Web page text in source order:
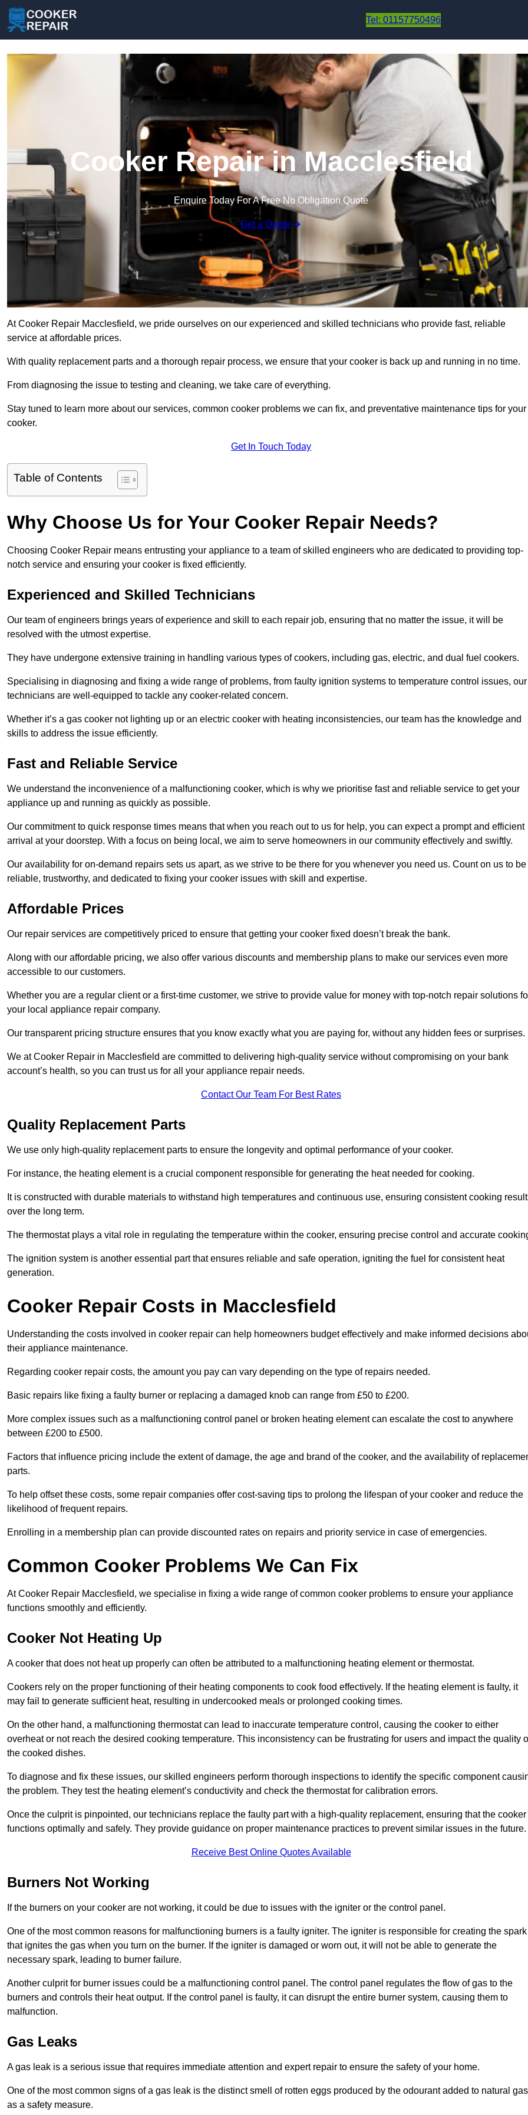
Tel: 01157750496
Cooker Repair in Macclesfield
Enquire Today For A Free No Obligation Quote
Get a Quote
At Cooker Repair Macclesfield, we pride ourselves on our experienced and skilled technicians who provide fast, reliable
service at affordable prices.
With quality replacement parts and a thorough repair process, we ensure that your cooker is back up and running in no time.
From diagnosing the issue to testing and cleaning, we take care of everything.
Stay tuned to learn more about our services, common cooker problems we can fix, and preventative maintenance tips for your
cooker.
Get In Touch Today
Table of Contents
Why Choose Us for Your Cooker Repair Needs?
Choosing Cooker Repair means entrusting your appliance to a team of skilled engineers who are dedicated to providing top-
notch service and ensuring your cooker is fixed efficiently.
Experienced and Skilled Technicians
Our team of engineers brings years of experience and skill to each repair job, ensuring that no matter the issue, it will be
resolved with the utmost expertise.
They have undergone extensive training in handling various types of cookers, including gas, electric, and dual fuel cookers.
Specialising in diagnosing and fixing a wide range of problems, from faulty ignition systems to temperature control issues, our
technicians are well-equipped to tackle any cooker-related concern.
Whether it’s a gas cooker not lighting up or an electric cooker with heating inconsistencies, our team has the knowledge and
skills to address the issue efficiently.
Fast and Reliable Service
We understand the inconvenience of a malfunctioning cooker, which is why we prioritise fast and reliable service to get your
appliance up and running as quickly as possible.
Our commitment to quick response times means that when you reach out to us for help, you can expect a prompt and efficient
arrival at your doorstep. With a focus on being local, we aim to serve homeowners in our community effectively and swiftly.
Our availability for on-demand repairs sets us apart, as we strive to be there for you whenever you need us. Count on us to be
reliable, trustworthy, and dedicated to fixing your cooker issues with skill and expertise.
Affordable Prices
Our repair services are competitively priced to ensure that getting your cooker fixed doesn’t break the bank.
Along with our affordable pricing, we also offer various discounts and membership plans to make our services even more
accessible to our customers.
Whether you are a regular client or a first-time customer, we strive to provide value for money with top-notch repair solutions
your local appliance repair company.
Our transparent pricing structure ensures that you know exactly what you are paying for, without any hidden fees or surprises.
We at Cooker Repair in Macclesfield are committed to delivering high-quality service without compromising on your bank
account’s health, so you can trust us for all your appliance repair needs.
Contact Our Team For Best Rates
Quality Replacement Parts
We use only high-quality replacement parts to ensure the longevity and optimal performance of your cooker.
For instance, the heating element is a crucial component responsible for generating the heat needed for cooking.
It is constructed with durable materials to withstand high temperatures and continuous use, ensuring consistent cooking
over the long term.
The thermostat plays a vital role in regulating the temperature within the cooker, ensuring precise control and accurate
The ignition system is another essential part that ensures reliable and safe operation, igniting the fuel for consistent heat
generation.
Cooker Repair Costs in Macclesfield
Understanding the costs involved in cooker repair can help homeowners budget effectively and make informed decisions
their appliance maintenance.
Regarding cooker repair costs, the amount you pay can vary depending on the type of repairs needed.
Basic repairs like fixing a faulty burner or replacing a damaged knob can range from £50 to £200.
More complex issues such as a malfunctioning control panel or broken heating element can escalate the cost to anywhere
between £200 to £500.
Factors that influence pricing include the extent of damage, the age and brand of the cooker, and the availability of
parts.
To help offset these costs, some repair companies offer cost-saving tips to prolong the lifespan of your cooker and reduce the
likelihood of frequent repairs.
Enrolling in a membership plan can provide discounted rates on repairs and priority service in case of emergencies.
Common Cooker Problems We Can Fix
At Cooker Repair Macclesfield, we specialise in fixing a wide range of common cooker problems to ensure your appliance
functions smoothly and efficiently.
Cooker Not Heating Up
A cooker that does not heat up properly can often be attributed to a malfunctioning heating element or thermostat.
Cookers rely on the proper functioning of their heating components to cook food effectively. If the heating element is faulty, it
may fail to generate sufficient heat, resulting in undercooked meals or prolonged cooking times.
On the other hand, a malfunctioning thermostat can lead to inaccurate temperature control, causing the cooker to either
overheat or not reach the desired cooking temperature. This inconsistency can be frustrating for users and impact the quality
the cooked dishes.
To diagnose and fix these issues, our skilled engineers perform thorough inspections to identify the specific component
the problem. They test the heating element’s conductivity and check the thermostat for calibration errors.
Once the culprit is pinpointed, our technicians replace the faulty part with a high-quality replacement, ensuring that the cooker
functions optimally and safely. They provide guidance on proper maintenance practices to prevent similar issues in the future.
Receive Best Online Quotes Available
Burners Not Working
If the burners on your cooker are not working, it could be due to issues with the igniter or the control panel.
One of the most common reasons for malfunctioning burners is a faulty igniter. The igniter is responsible for creating the spark
that ignites the gas when you turn on the burner. If the igniter is damaged or worn out, it will not be able to generate the
necessary spark, leading to burner failure.
Another culprit for burner issues could be a malfunctioning control panel. The control panel regulates the flow of gas to the
burners and controls their heat output. If the control panel is faulty, it can disrupt the entire burner system, causing them to
malfunction.
Gas Leaks
A gas leak is a serious issue that requires immediate attention and expert repair to ensure the safety of your home.
One of the most common signs of a gas leak is the distinct smell of rotten eggs produced by the odourant added to natural gas
as a safety measure.